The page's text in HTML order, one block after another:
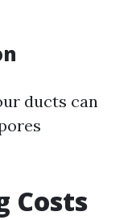
ducts can
Costs